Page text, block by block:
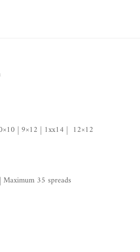
| 9×12 | 1xx14 | 12×12
35 spreads